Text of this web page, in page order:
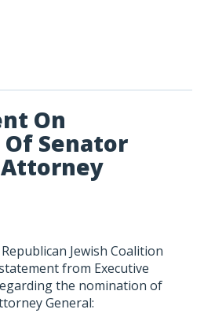
On
Senator
Attorney
Jewish Coalition
from Executive
the nomination of
General: